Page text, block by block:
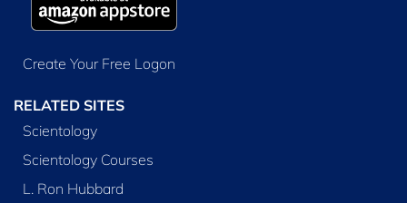
Create Your Free Logon
RELATED SITES
Scientology
Scientology Courses
L. Ron Hubbard